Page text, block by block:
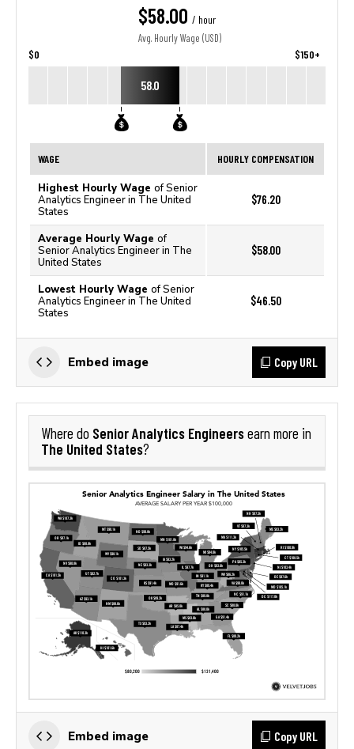
$58.00 / hour
Avg. Hourly Wage (USD)
$0 $150+
58.0
WAGE HOURLY COMPENSATION
Highest Hourly Wage of Senior
Analytics Engineer in The United
States
$76.20
Average Hourly Wage of
Senior Analytics Engineer in The
United States
$58.00
Lowest Hourly Wage of Senior
Analytics Engineer in The United
States
$46.50
Embed image Copy URL
Where do Senior Analytics Engineersearn more in
The United States?
Embed image Copy URL